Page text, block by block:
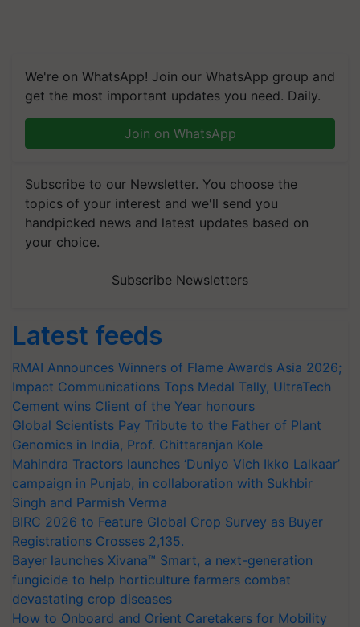
We're on WhatsApp! Join our WhatsApp group and
get the most important updates you need. Daily.
Join on WhatsApp
Subscribe to our Newsletter. You choose the
topics of your interest and we'll send you
handpicked news and latest updates based on
your choice.
Subscribe Newsletters
Latest feeds
RMAI Announces Winners of Flame Awards Asia 2026;
Impact Communications Tops Medal Tally, UltraTech
Cement wins Client of the Year honours
Global Scientists Pay Tribute to the Father of Plant
Genomics in India, Prof. Chittaranjan Kole
Mahindra Tractors launches ‘Duniyo Vich Ikko Lalkaar’
campaign in Punjab, in collaboration with Sukhbir
Singh and Parmish Verma
BIRC 2026 to Feature Global Crop Survey as Buyer
Registrations Crosses 2,135.
Bayer launches Xivana™ Smart, a next-generation
fungicide to help horticulture farmers combat
devastating crop diseases
How to Onboard and Orient Caretakers for Mobility